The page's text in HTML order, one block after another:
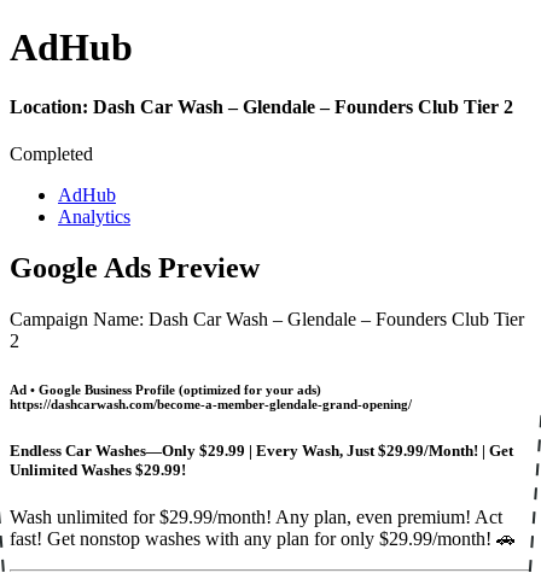
AdHub
Location: Dash Car Wash – Glendale – Founders Club Tier 2
Completed
AdHub
Analytics
Google Ads Preview
Campaign Name: Dash Car Wash – Glendale – Founders Club Tier
2
Ad • Google Business Profile (optimized for your ads)
https://dashcarwash.com/become-a-member-glendale-grand-opening/
Endless Car Washes—Only $29.99 | Every Wash, Just $29.99/Month! | Get
Unlimited Washes $29.99!
Wash unlimited for $29.99/month! Any plan, even premium! Act
fast! Get nonstop washes with any plan for only $29.99/month! 🚗